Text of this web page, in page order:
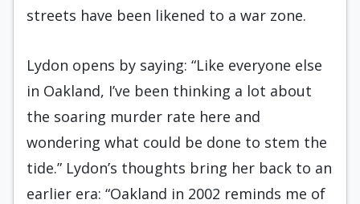
streets have been likened to a war zone.
Lydon opens by saying: “Like everyone else
in Oakland, I’ve been thinking a lot about
the soaring murder rate here and
wondering what could be done to stem the
tide.” Lydon’s thoughts bring her back to an
earlier era: “Oakland in 2002 reminds me of